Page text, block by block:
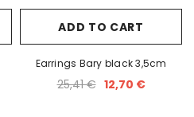
ADD TO CART
Earrings Bary black 3,5cm
25,41 € 12,70 €